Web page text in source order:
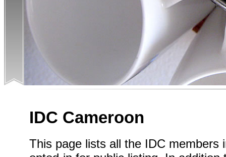
IDC Cameroon
This page lists all the IDC members